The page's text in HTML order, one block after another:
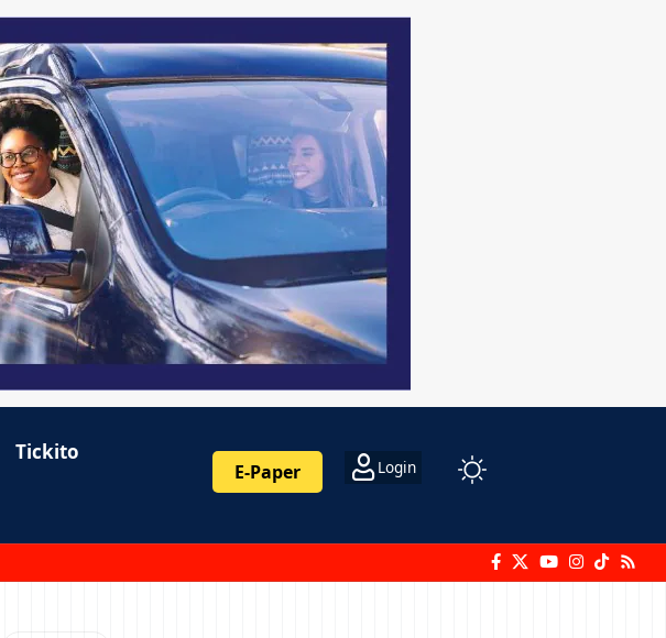
Tickito
E-Paper Login